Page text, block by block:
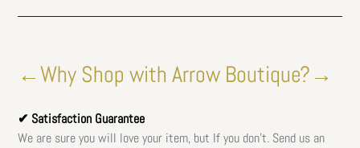
←Why Shop with Arrow Boutique?→
✔ Satisfaction Guarantee
We are sure you will love your item, but If you don't. Send us an